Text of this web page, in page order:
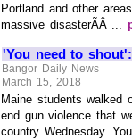
Portland and other
massive disasterÃÂ ...
'You need to
Bangor Daily News
March 15, 2018
Maine students walked
end gun violence that
country Wednesday.